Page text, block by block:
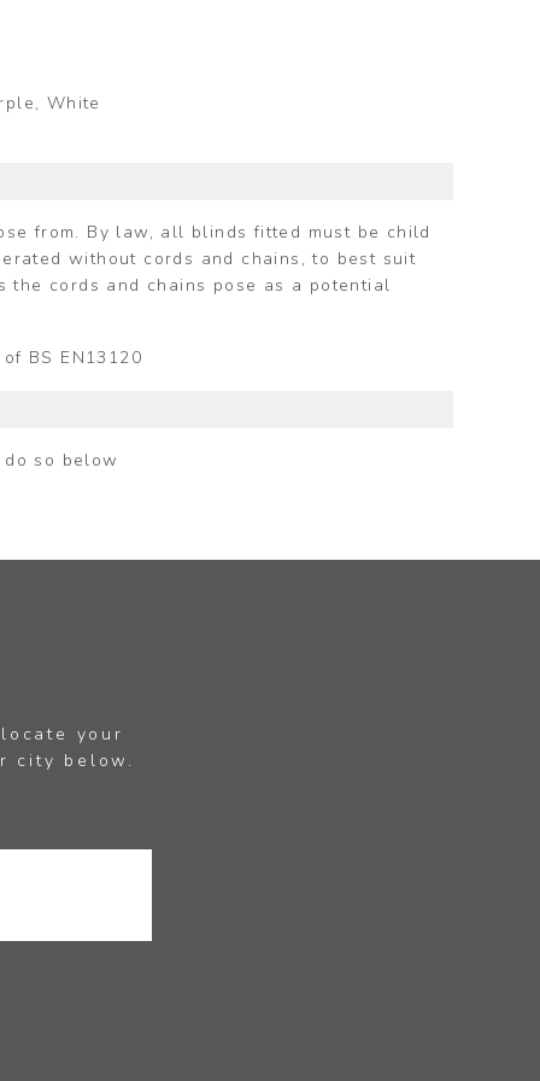
White
from. By law, all blinds fitted must be child
without cords and chains, to best suit
cords and chains pose as a potential
BS EN13120
so below
your
city below.